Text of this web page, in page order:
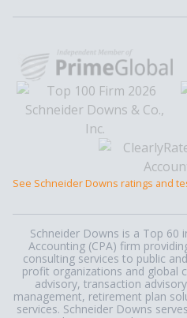
See Schneider Downs ratings and
Schneider Downs is a Top 60
Accounting (CPA) firm
consulting services to public
profit organizations and global
advisory, transaction
management, retirement plan
services. Schneider Downs